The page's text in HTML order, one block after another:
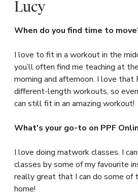
Lucy
When do you find time to
I love to fit in a workout in the
you’ll often find me teaching at
morning and afternoon. I love that
different-length workouts, so even
can still fit in an amazing workout!
What's your go-to on PPF
I love doing matwork classes. I
classes by some of my favourite
really great that I can do some of
home!